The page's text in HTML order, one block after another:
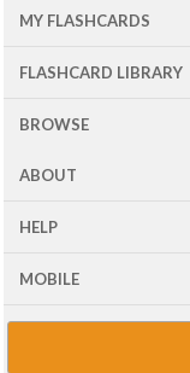
MY FLASHCARDS
FLASHCARD LIBRARY
BROWSE
ABOUT
HELP
MOBILE